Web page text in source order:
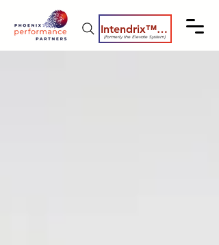
Intendrix™ Coaching System
(formerly the Elevate System)